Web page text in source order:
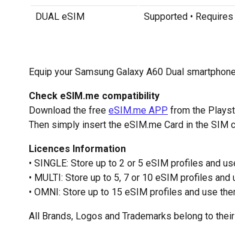
DUAL eSIM
Supported •
Equip your Samsung Galaxy A60 Dual
Check eSIM.me compatibility
Download the free eSIM.me APP from the
Then simply insert the eSIM.me Card in the SIM
Licences Information
• SINGLE: Store up to 2 or 5 eSIM profiles and
• MULTI: Store up to 5, 7 or 10 eSIM profiles and
• OMNI: Store up to 15 eSIM profiles and use
All Brands, Logos and Trademarks belong to